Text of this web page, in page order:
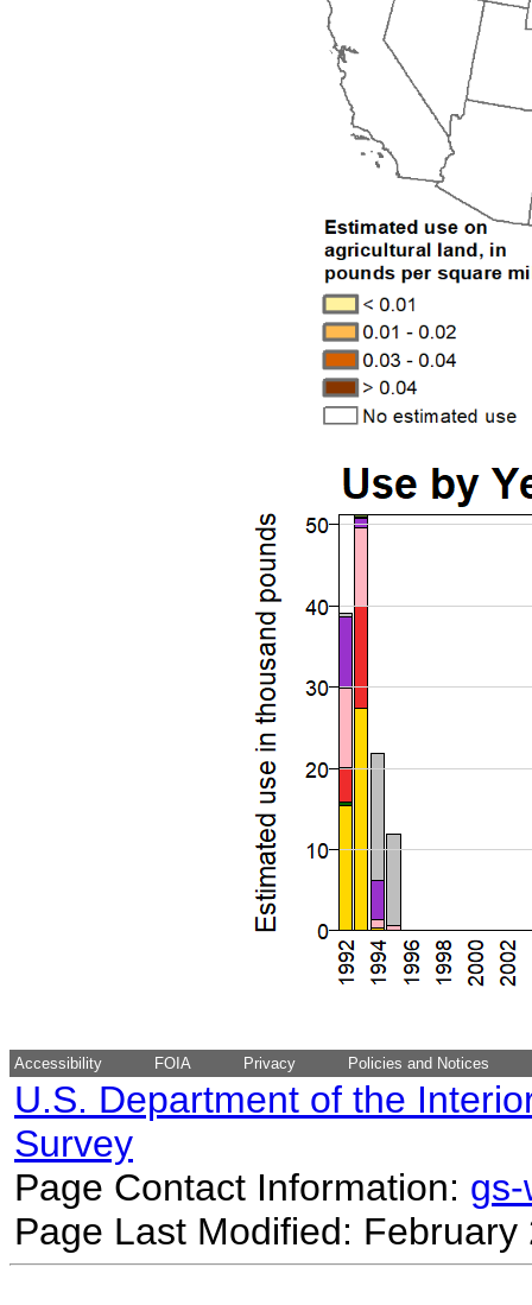
Accessibility FOIA Privacy Policies and Notices
U.S. Department of the
Survey
Page Contact Information:
Page Last Modified: